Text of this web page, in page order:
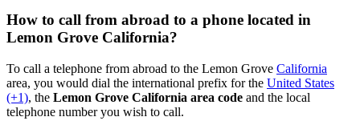
How to call from abroad to a phone located in
Lemon Grove California?
To call a telephone from abroad to the Lemon Grove California
area, you would dial the international prefix for the United States
(+1), the Lemon Grove California area code and the local
telephone number you wish to call.